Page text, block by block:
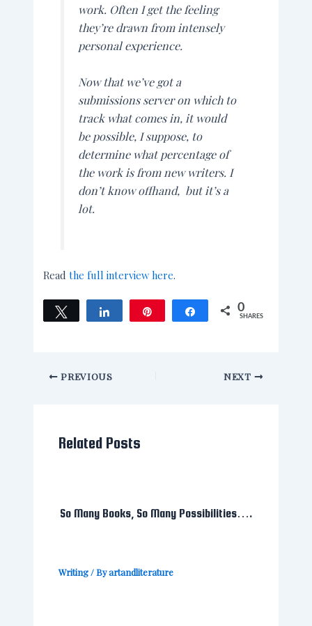
work. Often I get the feeling
they’re drawn from intensely
personal experience.
Now that we’ve got a
submissions server on which to
track what comes in, it would
be possible, I suppose, to
determine what percentage of
the work is from new writers. I
don’t know offhand, but it’s a
lot.
Readthe full interview here.
Tweet Share Share 0
SHARES
PREVIOUS NEXT
Related Posts
So Many Books, So Many Possibilities….
Writing/ Byartandliterature